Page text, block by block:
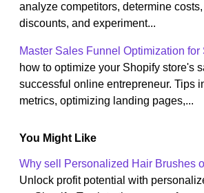
analyze competitors, determine
discounts, and experiment...
Master Sales Funnel Optimization for
how to optimize your Shopify store's
successful online entrepreneur. Tips
metrics, optimizing landing pages,...
You Might Like
Why sell Personalized Hair Brushes
Unlock profit potential with